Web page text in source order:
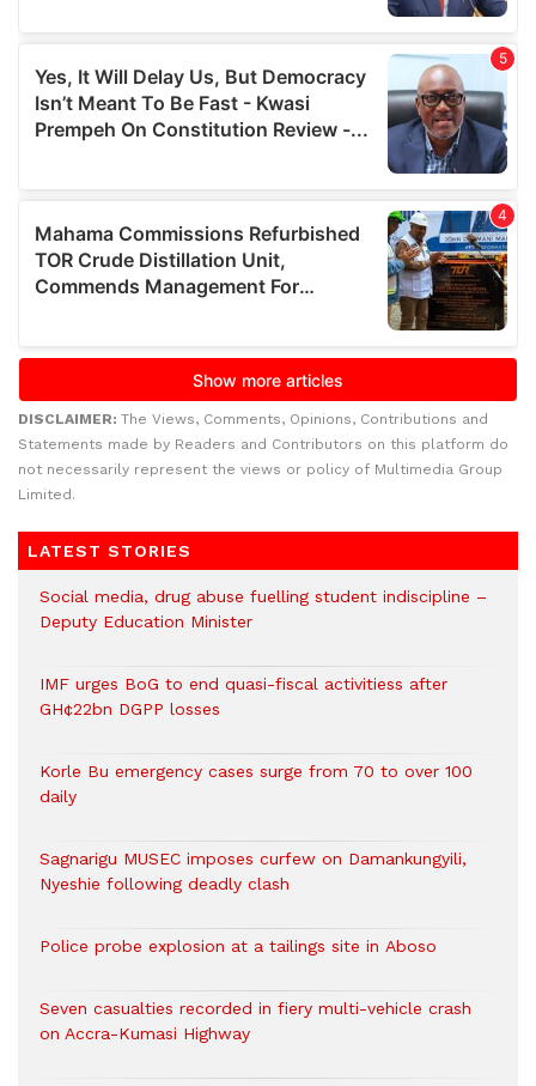
DISCLAIMER: The Views, Comments, Opinions, Contributions and
Statements made by Readers and Contributors on this platform do
not necessarily represent the views or policy of Multimedia Group
Limited.
LATEST STORIES
Social media, drug abuse fuelling student indiscipline –
Deputy Education Minister
IMF urges BoG to end quasi-fiscal activitiess after
GH¢22bn DGPP losses
Korle Bu emergency cases surge from 70 to over 100
daily
Sagnarigu MUSEC imposes curfew on Damankungyili,
Nyeshie following deadly clash
Police probe explosion at a tailings site in Aboso
Seven casualties recorded in fiery multi-vehicle crash
on Accra-Kumasi Highway